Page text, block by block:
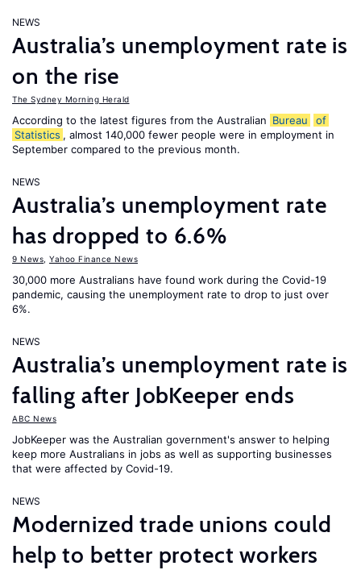
NEWS
Australia’s unemployment rate is
on the rise
The Sydney Morning Herald
According to the latest figures from the Australian Bureau
of
Statistics , almost 140,000 fewer people were in employment in
September compared to the previous month.
NEWS
Australia’s unemployment rate
has dropped to 6.6%
9 News Yahoo Finance News
30,000 more Australians have found work during the Covid-19
pandemic, causing the unemployment rate to drop to just over
6%.
NEWS
Australia’s unemployment rate is
falling after JobKeeper ends
ABC News
JobKeeper was the Australian government's answer to helping
keep more Australians in jobs as well as supporting businesses
that were affected by Covid-19.
NEWS
Modernized trade unions could
help to better protect workers